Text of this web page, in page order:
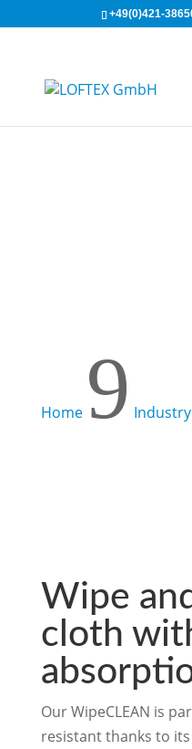
+49(0)421-
Home 9 Industry
Wipe
cloth
Our WipeCLEAN is
resistant thanks to